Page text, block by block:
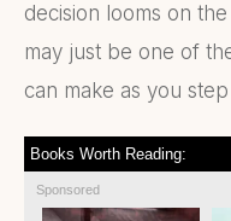
decision looms on
may just be one of
can make as you
Books Worth Reading:
Sponsored